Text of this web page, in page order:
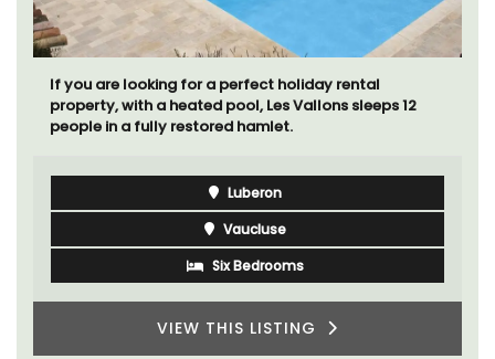
If you are looking for a perfect holiday rental
property, with a heated pool, Les Vallons sleeps 12
people in a fully restored hamlet.
Luberon
Vaucluse
Six Bedrooms
VIEW THIS LISTING